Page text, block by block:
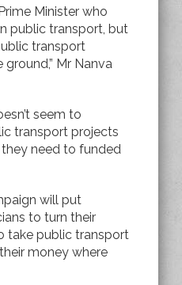
Minister who
public transport, but
transport
Mr Nanva
seem to
transport projects
they need to funded
will put
to turn their
take public transport
money where